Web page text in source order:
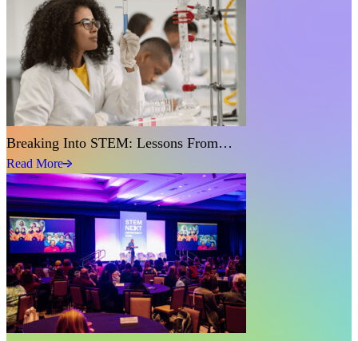
Breaking Into STEM: Lessons From…
Read More